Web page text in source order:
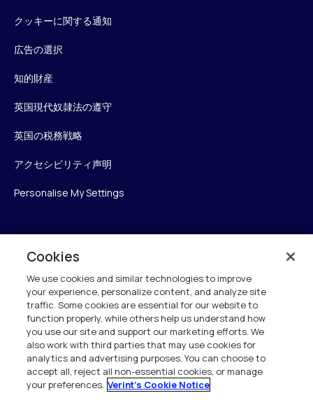
クッキーに関する通知
広告の選択
知的財産
英国現代奴隷法の遵守
英国の税務戦略
アクセシビリティ声明
Personalise My Settings
Verint
ベリントシステムズジャパン株式会社
〒104-0061
中央区銀座6-10-1
13F WeWorkギンザシックス内
+81 (3) 6261-0970
All Rights Reserved 2026
Cookies
We use cookies and similar technologies to improve
your experience, personalize content, and analyze site
traffic. Some cookies are essential for our website to
function properly, while others help us understand how
you use our site and support our marketing efforts. We
also work with third parties that may use cookies for
analytics and advertising purposes. You can choose to
accept all, reject all non-essential cookies, or manage
your preferences. Verint's Cookie Notice